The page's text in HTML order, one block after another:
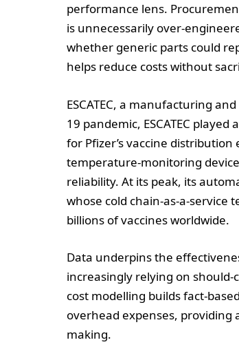
performance lens.
is unnecessarily over-
whether generic parts could
helps reduce costs without
ESCATEC, a manufacturing
19 pandemic, ESCATEC
for Pfizer’s vaccine
temperature-monitoring
reliability. At its peak, its
whose cold chain-as-a-service
billions of vaccines worldwide.
Data underpins the
increasingly relying on
cost modelling builds fact-
overhead expenses, providing
making.